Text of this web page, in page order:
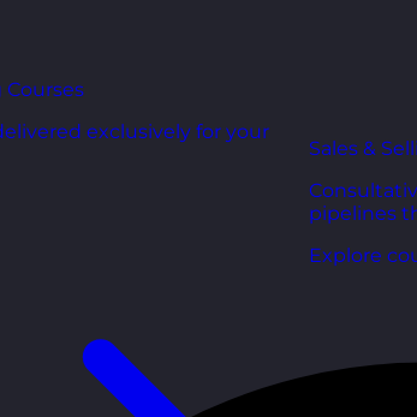
Courses
exclusively for your
Sales &
pipelines
Explore